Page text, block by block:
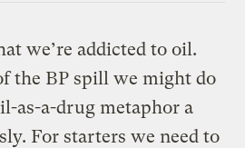
we’re addicted to oil.
the BP spill we might do
as-a-drug metaphor a
For starters we need to